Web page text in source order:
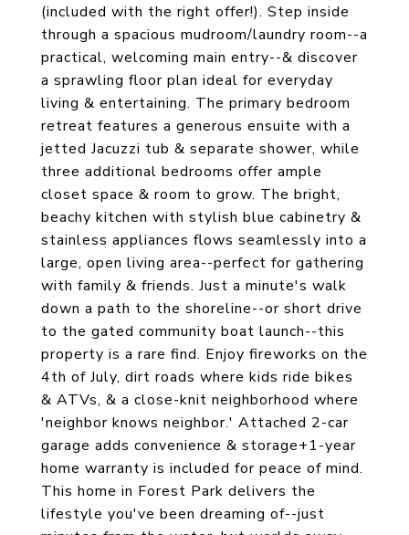
(included with the right offer!). Step inside
through a spacious mudroom/laundry room--a
practical, welcoming main entry--& discover
a sprawling floor plan ideal for everyday
living & entertaining. The primary bedroom
retreat features a generous ensuite with a
jetted Jacuzzi tub & separate shower, while
three additional bedrooms offer ample
closet space & room to grow. The bright,
beachy kitchen with stylish blue cabinetry &
stainless appliances flows seamlessly into a
large, open living area--perfect for gathering
with family & friends. Just a minute's walk
down a path to the shoreline--or short drive
to the gated community boat launch--this
property is a rare find. Enjoy fireworks on the
4th of July, dirt roads where kids ride bikes
& ATVs, & a close-knit neighborhood where
'neighbor knows neighbor.' Attached 2-car
garage adds convenience & storage+1-year
home warranty is included for peace of mind.
This home in Forest Park delivers the
lifestyle you've been dreaming of--just